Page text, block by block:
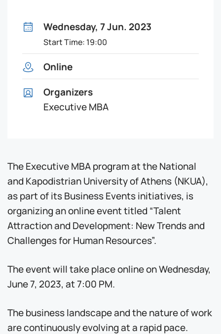
Wednesday, 7 Jun. 2023
Start Time: 19:00
Online
Organizers
Executive MBA
The Executive MBA program at the National
and Kapodistrian University of Athens (NKUA),
as part of its Business Events initiatives, is
organizing an online event titled “Talent
Attraction and Development: New Trends and
Challenges for Human Resources”.
The event will take place online on Wednesday,
June 7, 2023, at 7:00 PM.
The business landscape and the nature of work
are continuously evolving at a rapid pace.